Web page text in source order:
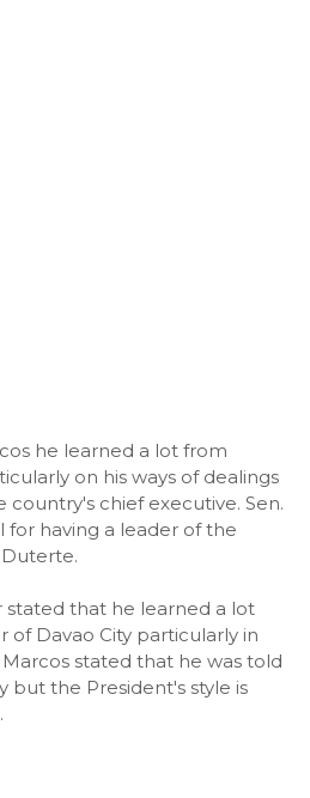
he learned a lot from
on his ways of dealings
chief executive. Sen.
for having a leader of the
stated that he learned a lot
Davao City particularly in
stated that he was told
but the President's style is